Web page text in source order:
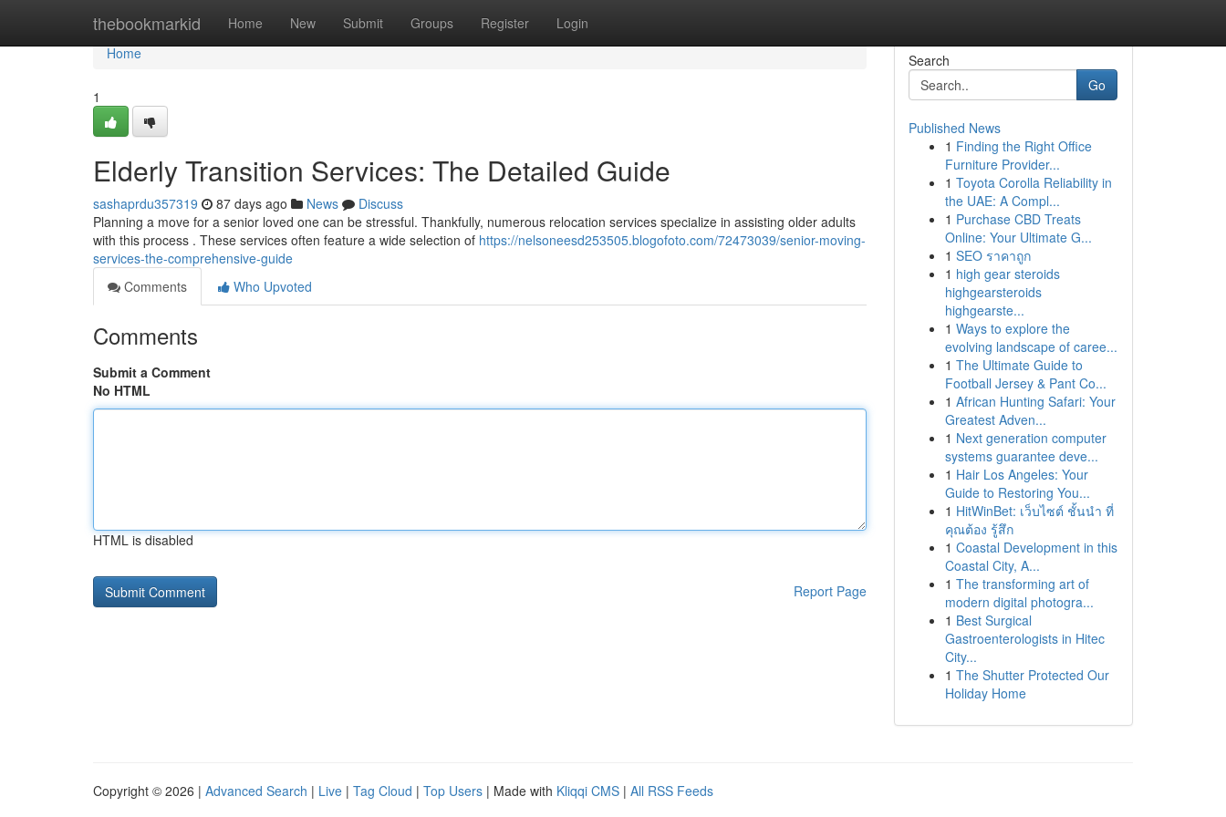
thebookmarkid Home New Submit Groups Register Login
Home
Home
1
Elderly Transition Services: The Detailed Guide
sashaprdu357319 87 days ago News
Discuss
Planning a move for a senior loved one can be stressful. Thankfully, numerous relocation services specialize in assisting older adults
with this process . These services often feature a wide selection of https://nelsoneesd253505.blogofoto.com/72473039/senior-moving-
services-the-comprehensive-guide
Comments
Who Upvoted
Comments
Submit a Comment
No HTML
HTML is disabled
Report Page
Search
Go
Published News
1 Finding the Right Office
Furniture Provider...
1 Toyota Corolla Reliability in
the UAE: A Compl...
1 Purchase CBD Treats
Online: Your Ultimate G...
1 SEO ราคาถูก
1 high gear steroids
highgearsteroids
highgearste...
1 Ways to explore the
evolving landscape of caree...
1 The Ultimate Guide to
Football Jersey & Pant Co...
1 African Hunting Safari: Your
Greatest Adven...
1 Next generation computer
systems guarantee deve...
1 Hair Los Angeles: Your
Guide to Restoring You...
1 HitWinBet: เว็บไซต์ ชั้นนำ ที่
คุณต้อง รู้สึก
1 Coastal Development in this
Coastal City, A...
1 The transforming art of
modern digital photogra...
1 Best Surgical
Gastroenterologists in Hitec
City...
1 The Shutter Protected Our
Holiday Home
Copyright © 2026 | Advanced Search | Live | Tag Cloud | Top Users | Made with Kliqqi CMS | All RSS Feeds